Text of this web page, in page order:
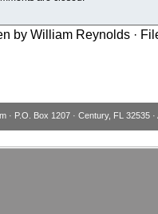
by William Reynolds ·
· P.O. Box 1207 · Century, FL 32535